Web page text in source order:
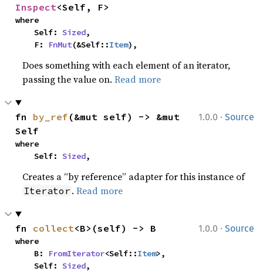
Inspect<Self, F>
where
    Self:
Sized,
    F:
FnMut(&Self::Item),
Does something with each element of an iterator,
passing the value on.Read more
1.0.0 · Source
fn by_ref (&mut self) -> &mut
Self
where
    Self:
Sized,
Creates a “by reference” adapter for this instance of
Iterator .Read more
1.0.0 · Source
fn collect<B>(self) -> B
where
    B:
FromIterator<Self::Item>,
    Self:
Sized,